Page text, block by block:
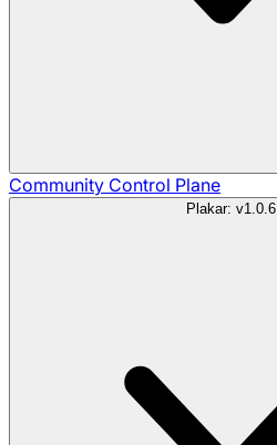
Community Control Plane
Plakar: v1.0.6